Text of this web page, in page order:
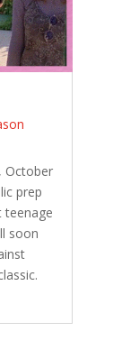
October
prep
teenage
soon